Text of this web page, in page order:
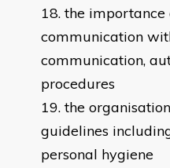
the importance
communication
communication,
procedures
the
guidelines
personal hygiene